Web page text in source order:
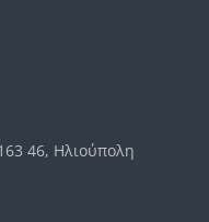
46, Ηλιούπολη